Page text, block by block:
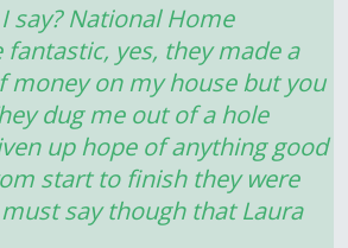
say? National Home
yes, they made a
money on my house but you
dug me out of a hole
up hope of anything good
start to finish they were
say though that Laura